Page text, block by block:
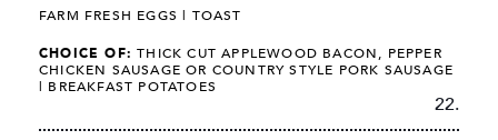
FARM FRESH EGGS | TOAST
CHOICE OF: THICK CUT APPLEWOOD BACON, PEPPER
CHICKEN SAUSAGE OR COUNTRY STYLE PORK SAUSAGE
| BREAKFAST POTATOES
22.